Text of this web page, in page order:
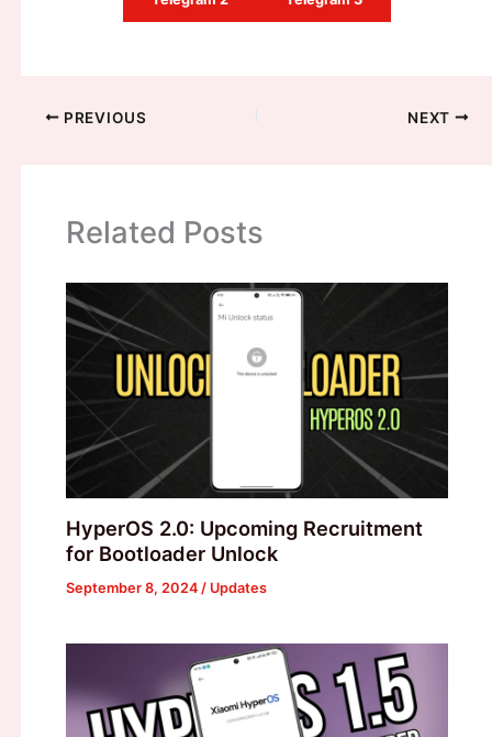
PREVIOUS NEXT
Related Posts
HyperOS 2.0: Upcoming Recruitment
for Bootloader Unlock
September 8, 2024 / Updates